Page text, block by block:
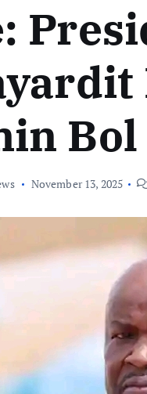
Bol
November 13, 2025